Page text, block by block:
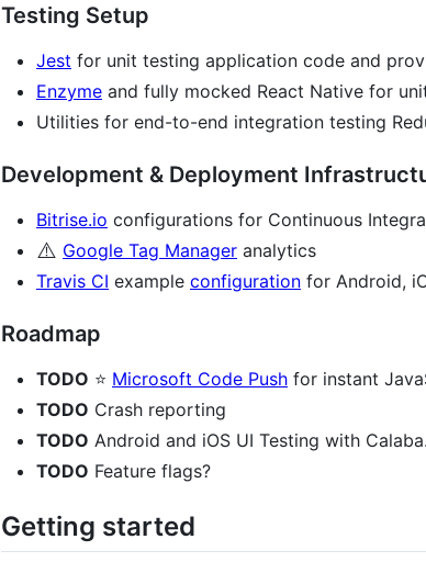
Testing Setup
Jest for unit testing application code and
Enzyme and fully mocked React Native for
Utilities for end-to-end integration testing
Development & Deployment
Bitrise.io configurations for Continuous
⚠️ Google Tag Manager analytics
Travis CI example configuration for Android,
Roadmap
TODO ⭐ Microsoft Code Push for instant
TODO Crash reporting
TODO Android and iOS UI Testing with
TODO Feature flags?
Getting started